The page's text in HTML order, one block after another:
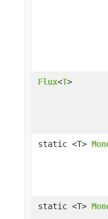
Flux<T>
static <T>
static <T>